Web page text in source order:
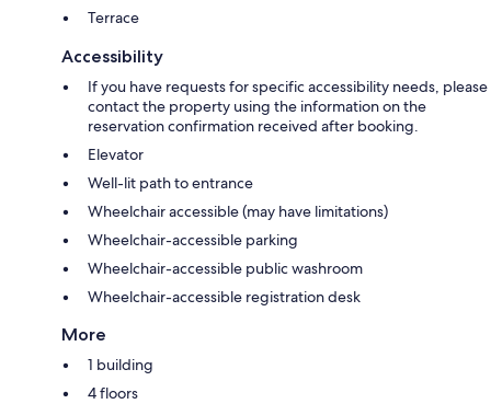
Terrace
Accessibility
If you have requests for specific accessibility needs, please
contact the property using the information on the
reservation confirmation received after booking.
Elevator
Well-lit path to entrance
Wheelchair accessible (may have limitations)
Wheelchair-accessible parking
Wheelchair-accessible public washroom
Wheelchair-accessible registration desk
More
1 building
4 floors